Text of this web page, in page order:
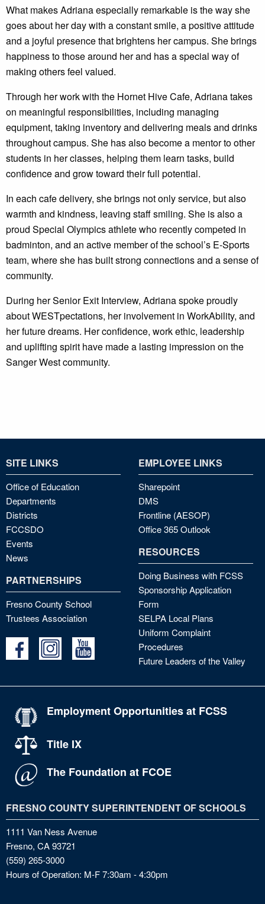
What makes Adriana especially remarkable is the way she
goes about her day with a constant smile, a positive attitude
and a joyful presence that brightens her campus. She brings
happiness to those around her and has a special way of
making others feel valued.
Through her work with the Hornet Hive Cafe, Adriana takes
on meaningful responsibilities, including managing
equipment, taking inventory and delivering meals and drinks
throughout campus. She has also become a mentor to other
students in her classes, helping them learn tasks, build
confidence and grow toward their full potential.
In each cafe delivery, she brings not only service, but also
warmth and kindness, leaving staff smiling. She is also a
proud Special Olympics athlete who recently competed in
badminton, and an active member of the school’s E-Sports
team, where she has built strong connections and a sense of
community.
During her Senior Exit Interview, Adriana spoke proudly
about WESTpectations, her involvement in WorkAbility, and
her future dreams. Her confidence, work ethic, leadership
and uplifting spirit have made a lasting impression on the
Sanger West community.
SITE LINKS
Office of Education
Departments
Districts
FCCSDO
Events
News
PARTNERSHIPS
Fresno County School
Trustees Association
EMPLOYEE LINKS
Sharepoint
DMS
Frontline (AESOP)
Office 365 Outlook
RESOURCES
Doing Business with FCSS
Sponsorship Application
Form
SELPA Local Plans
Uniform Complaint
Procedures
Future Leaders of the Valley
Employment Opportunities at FCSS
Title IX
The Foundation at FCOE
FRESNO COUNTY SUPERINTENDENT OF SCHOOLS
1111 Van Ness Avenue
Fresno, CA 93721
(559) 265-3000
Hours of Operation: M-F 7:30am - 4:30pm